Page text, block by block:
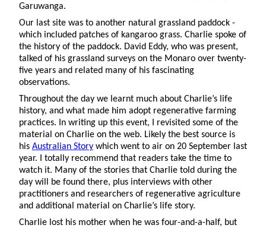
Garuwanga.
Our last site was to another natural grassland paddock -
which included patches of kangaroo grass. Charlie spoke of
the history of the paddock. David Eddy, who was present,
talked of his grassland surveys on the Monaro over twenty-
five years and related many of his fascinating
observations.
Throughout the day we learnt much about Charlie’s life
history, and what made him adopt regenerative farming
practices. In writing up this event, I revisited some of the
material on Charlie on the web. Likely the best source is
his Australian Story which went to air on 20 September last
year. I totally recommend that readers take the time to
watch it. Many of the stories that Charlie told during the
day will be found there, plus interviews with other
practitioners and researchers of regenerative agriculture
and additional material on Charlie’s life story.
Charlie lost his mother when he was four-and-a-half, but